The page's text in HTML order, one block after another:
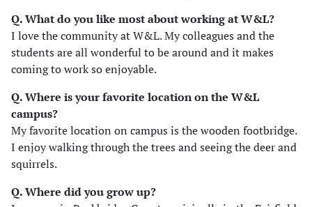
Q. What do you like most about working at W&L?
I love the community at W&L. My colleagues and the
students are all wonderful to be around and it makes
coming to work so enjoyable.
Q. Where is your favorite location on the W&L
campus?
My favorite location on campus is the wooden footbridge.
I enjoy walking through the trees and seeing the deer and
squirrels.
Q. Where did you grow up?